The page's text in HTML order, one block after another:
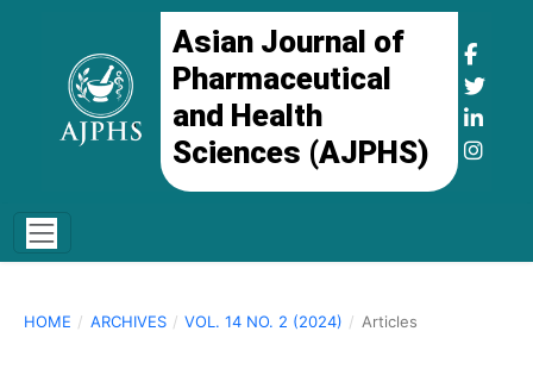
Asian Journal of
Pharmaceutical
and Health
Sciences (AJPHS)
HOME / ARCHIVES / VOL. 14 NO. 2 (2024) / Articles